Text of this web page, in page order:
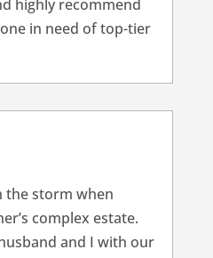
highly recommend
in need of top-tier
the storm when
complex estate.
and I with our